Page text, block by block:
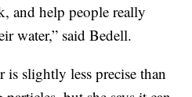
and help people really
water,” said Bedell.
is slightly less precise than